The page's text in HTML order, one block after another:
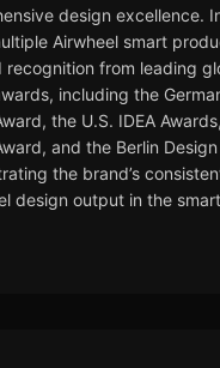
design excellence.
Airwheel smart
recognition from leading
including the
the U.S. IDEA
and the Berlin
the brand’s
design output in the